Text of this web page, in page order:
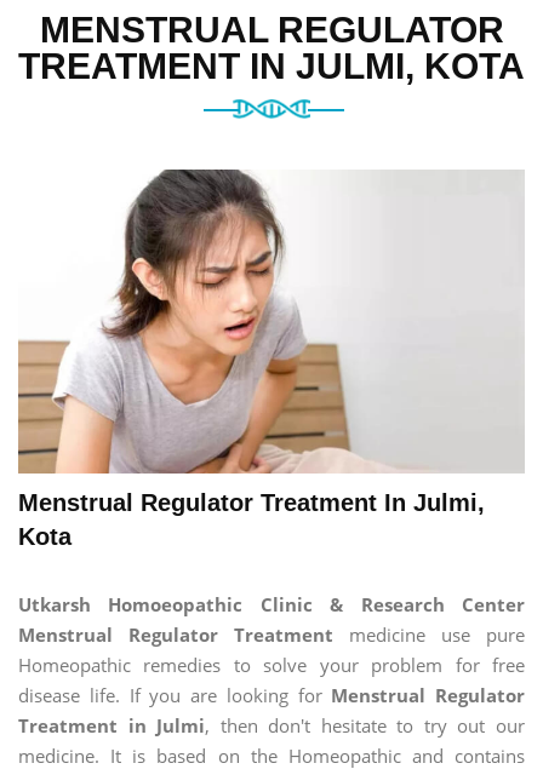
MENSTRUAL REGULATOR
TREATMENT IN JULMI, KOTA
Menstrual Regulator Treatment In Julmi,
Kota
Utkarsh Homoeopathic Clinic & Research Center
Menstrual Regulator Treatment medicine use pure
Homeopathic remedies to solve your problem for free
disease life. If you are looking for Menstrual Regulator
Treatment in Julmi, then don't hesitate to try out our
medicine. It is based on the Homeopathic and contains